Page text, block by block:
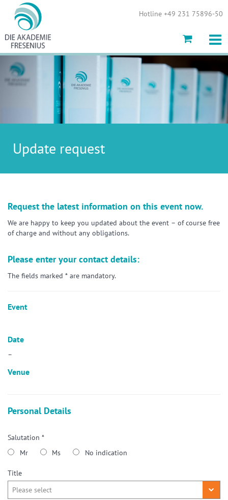
Hotline +49 231 75896-50
Update request
Request the latest information on this event now.
We are happy to keep you updated about the event – of course free
of charge and without any obligations.
Please enter your contact details:
The fields marked * are mandatory.
Event
Date
–
Venue
Personal Details
Salutation *
Mr
Ms No indication
Title